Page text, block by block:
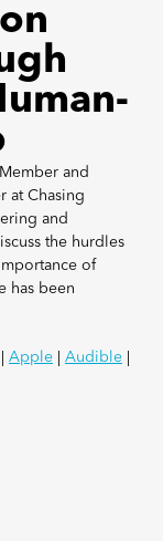
and
at Chasing
and
the hurdles
of
has been
Apple Audible